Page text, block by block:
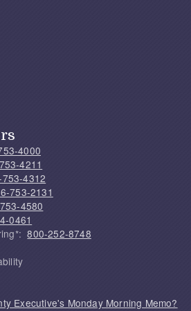
4000
4211
4312
753-2131
4580
0461
800-252-8748
Executive's Monday Morning Memo?